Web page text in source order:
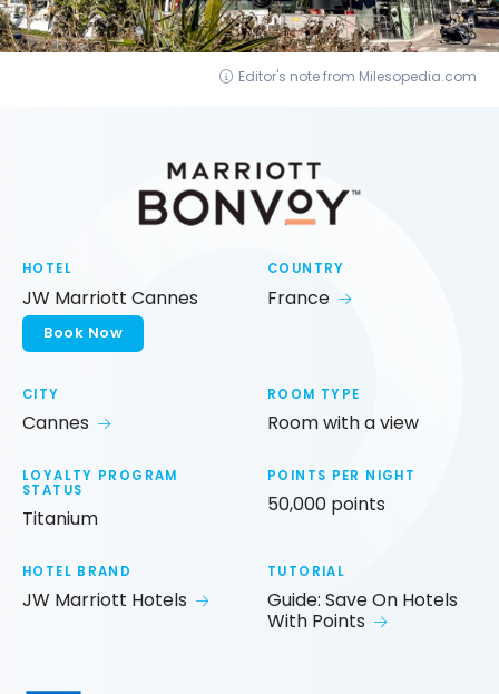
Editor's note from Milesopedia.com
HOTEL
JW Marriott Cannes
Book Now
COUNTRY
France
CITY
Cannes
ROOM TYPE
Room with a view
LOYALTY PROGRAM
STATUS
Titanium
POINTS PER NIGHT
50,000 points
HOTEL BRAND
JW Marriott Hotels
TUTORIAL
Guide: Save On Hotels
With Points